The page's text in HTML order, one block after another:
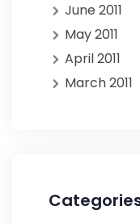
June 2011
May 2011
April 2011
March 2011